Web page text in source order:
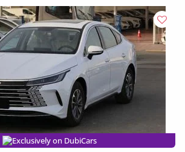
Exclusively on DubiCars